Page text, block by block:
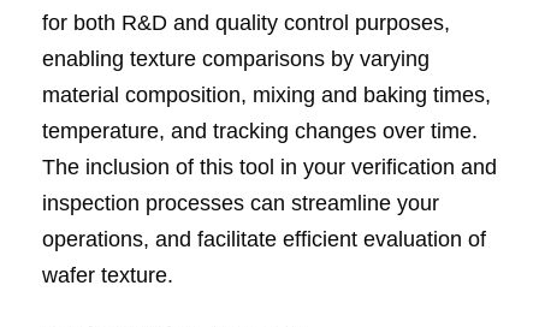
for both R&D and quality control purposes,
enabling texture comparisons by varying
material composition, mixing and baking times,
temperature, and tracking changes over time.
The inclusion of this tool in your verification and
inspection processes can streamline your
operations, and facilitate efficient evaluation of
wafer texture.